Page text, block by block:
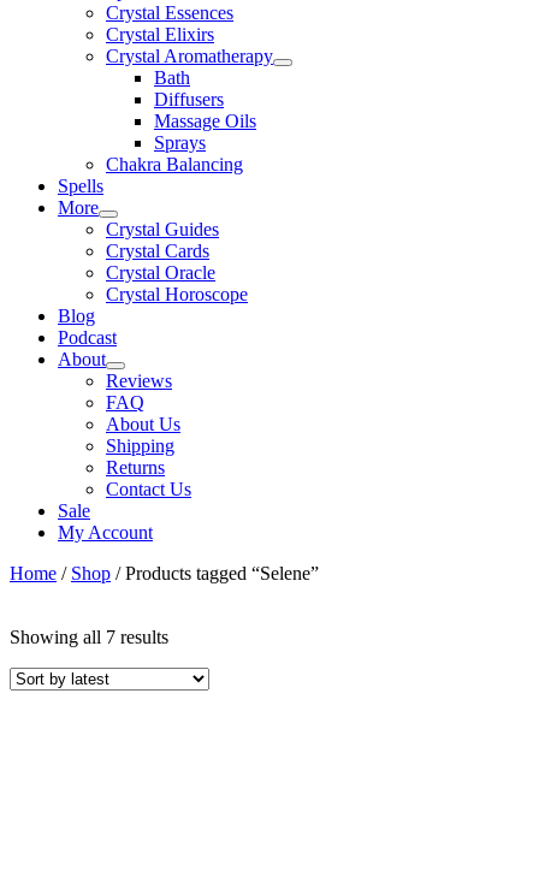
Crystal Essences
Crystal Elixirs
Crystal Aromatherapy
Bath
Diffusers
Massage Oils
Sprays
Chakra Balancing
Spells
More
Crystal Guides
Crystal Cards
Crystal Oracle
Crystal Horoscope
Blog
Podcast
About
Reviews
FAQ
About Us
Shipping
Returns
Contact Us
Sale
My Account
Home / Shop / Products tagged “Selene”
Showing all 7 resultsSorted
latest